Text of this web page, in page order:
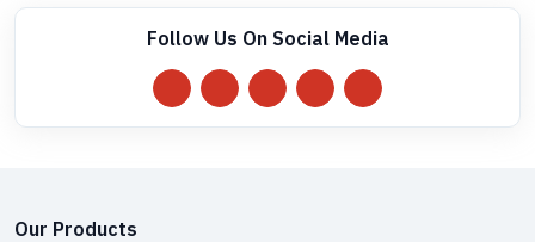
Follow Us On Social Media
Our Products